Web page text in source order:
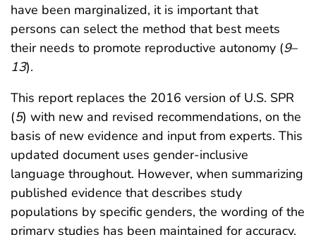
have been marginalized, it is important that
persons can select the method that best meets
their needs to promote reproductive autonomy (9–
13).
This report replaces the 2016 version of U.S. SPR
(5) with new and revised recommendations, on the
basis of new evidence and input from experts. This
updated document uses gender-inclusive
language throughout. However, when summarizing
published evidence that describes study
populations by specific genders, the wording of the
primary studies has been maintained for accuracy.